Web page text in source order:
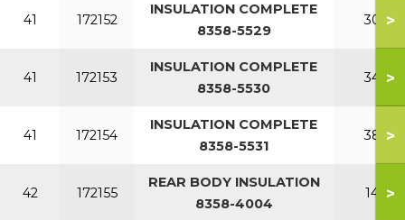
41 172152
INSULATION COMPLETE
8358-5529
300>
41 172153
INSULATION COMPLETE
8358-5530
340>
41 172154
INSULATION COMPLETE
8358-5531
380>
42 172155
REAR BODY INSULATION
8358-4004
140>